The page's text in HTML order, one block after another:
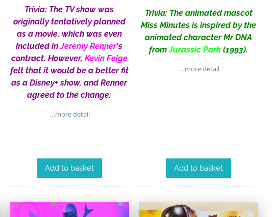
Trivia: The TV show was
originally tentatively planned
as a movie, which was even
included inJeremy Renner‘s
contract. However, Kevin Feige
felt that it would be a better fit
as a Disney+ show, and Renner
agreed to the change.
…more detail
Add to basket
Trivia: The animated mascot
Miss Minutes is inspired by the
animated character Mr DNA
fromJurassic Park (1993).
…more detail
Add to basket